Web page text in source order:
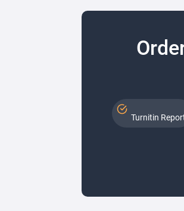
Turnitin